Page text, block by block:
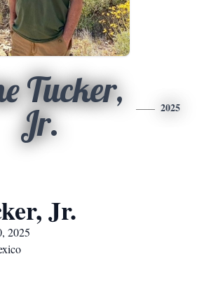
Tucker,
Jr.
2025
Jr.
2025